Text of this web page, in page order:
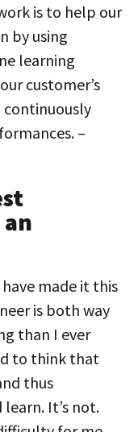
is to help our
by using
learning
customer’s
continuously
–
made it this
is both way
than I ever
to think that
thus
It’s not.